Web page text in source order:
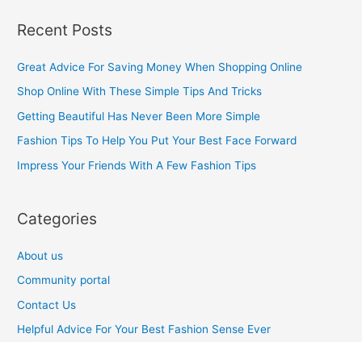
r
c
r
:
Recent Posts
Great Advice For Saving Money When Shopping Online
Shop Online With These Simple Tips And Tricks
Getting Beautiful Has Never Been More Simple
Fashion Tips To Help You Put Your Best Face Forward
Impress Your Friends With A Few Fashion Tips
Categories
About us
Community portal
Contact Us
Helpful Advice For Your Best Fashion Sense Ever